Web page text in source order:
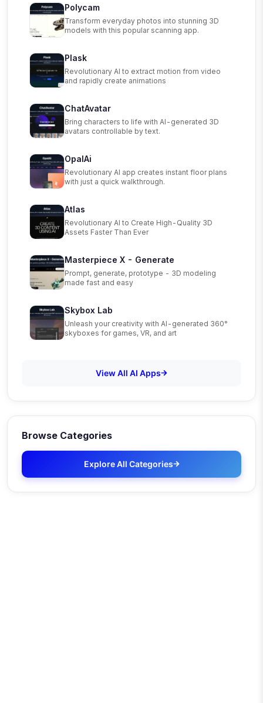
Polycam
Transform everyday photos into stunning 3D
models with this popular scanning app.
Plask
Revolutionary AI to extract motion from video
and rapidly create animations
ChatAvatar
Bring characters to life with AI-generated 3D
avatars controllable by text.
OpalAi
Revolutionary AI app creates instant floor plans
with just a quick walkthrough.
Atlas
Revolutionary AI to Create High-Quality 3D
Assets Faster Than Ever
Masterpiece X - Generate
Prompt, generate, prototype - 3D modeling
made fast and easy
Skybox Lab
Unleash your creativity with AI-generated 360°
skyboxes for games, VR, and art
View All AI Apps
Browse Categories
Explore All Categories